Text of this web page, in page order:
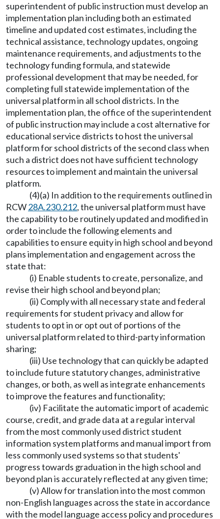
superintendent of public instruction must develop an
implementation plan including both an estimated
timeline and updated cost estimates, including the
technical assistance, technology updates, ongoing
maintenance requirements, and adjustments to the
technology funding formula, and statewide
professional development that may be needed, for
completing full statewide implementation of the
universal platform in all school districts. In the
implementation plan, the office of the superintendent
of public instruction may include a cost alternative for
educational service districts to host the universal
platform for school districts of the second class when
such a district does not have sufficient technology
resources to implement and maintain the universal
platform.
(4)(a) In addition to the requirements outlined in
RCW28A.230.212, the universal platform must have
the capability to be routinely updated and modified in
order to include the following elements and
capabilities to ensure equity in high school and beyond
plans implementation and engagement across the
state that:
(i) Enable students to create, personalize, and
revise their high school and beyond plan;
(ii) Comply with all necessary state and federal
requirements for student privacy and allow for
students to opt in or opt out of portions of the
universal platform related to third-party information
sharing;
(iii) Use technology that can quickly be adapted
to include future statutory changes, administrative
changes, or both, as well as integrate enhancements
to improve the features and functionality;
(iv) Facilitate the automatic import of academic
course, credit, and grade data at a regular interval
from the most commonly used district student
information system platforms and manual import from
less commonly used systems so that students'
progress towards graduation in the high school and
beyond plan is accurately reflected at any given time;
(v) Allow for translation into the most common
non-English languages across the state in accordance
with the model language access policy and procedures